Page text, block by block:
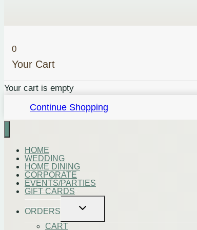
0
Your Cart
Your cart is empty
Continue Shopping
HOME
WEDDING
HOME DINING
CORPORATE
EVENTS/PARTIES
GIFT CARDS
ORDERS
Toggle
menu
CART